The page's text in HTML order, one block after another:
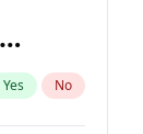
Yes No